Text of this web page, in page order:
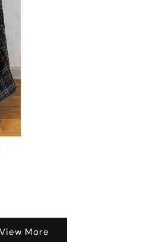
View More